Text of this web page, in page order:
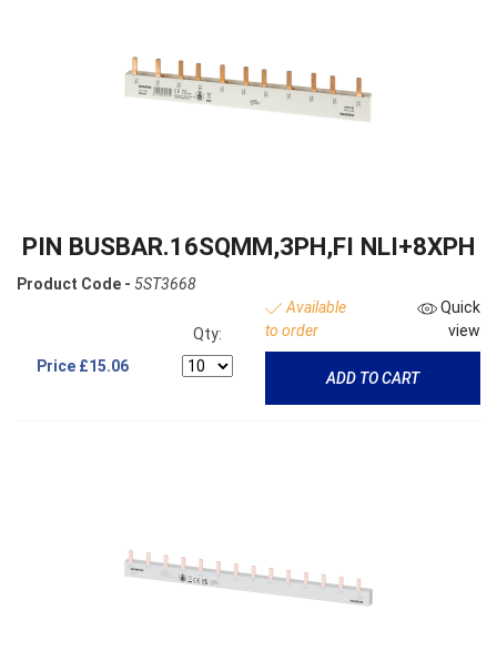
PIN BUSBAR.16SQMM,3PH,FI NLI+8XPH
Product Code - 5ST3668
Price £15.06
Qty:
Available
to order
Quick
view
ADD TO CART